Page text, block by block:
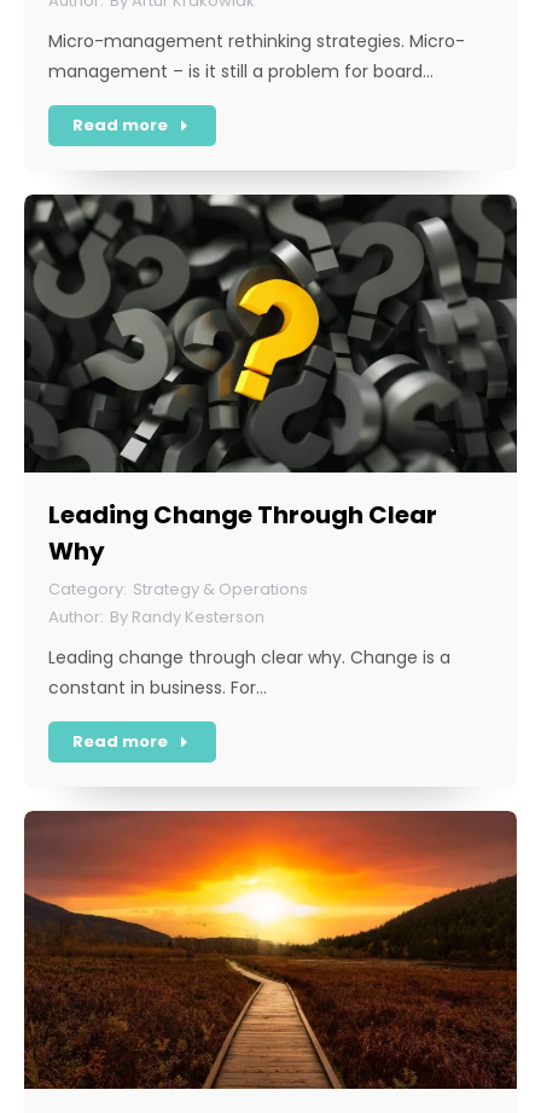
Micro-management rethinking strategies. Micro-
management – is it still a problem for board…
Read more
Leading Change Through Clear
Why
Strategy & Operations
By Randy Kesterson
Leading change through clear why. Change is a
constant in business. For…
Read more